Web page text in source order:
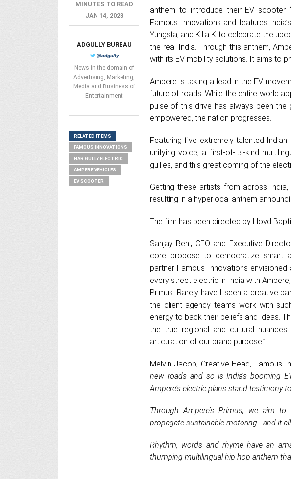
anthem to introduce their EV scooter
Famous Innovations and features
Yungsta, and Killa K to celebrate the
the real India. Through this anthem,
with its EV mobility solutions. It aims to
Ampere is taking a lead in the EV
future of roads. While the entire world
pulse of this drive has always been the
empowered, the nation progresses.
Featuring five extremely talented
unifying voice, a first-of-its-kind
gullies, and this great coming of the
Getting these artists from across
resulting in a hyperlocal anthem
The film has been directed by Lloyd
Sanjay Behl, CEO and Executive
core propose to democratize smart
partner Famous Innovations
every street electric in India with
Primus. Rarely have I seen a creative
the client agency teams work with
energy to back their beliefs and ideas.
the true regional and cultural
articulation of our brand purpose.”
Melvin Jacob, Creative Head, Famous
new roads and so is India's booming
Ampere’s electric plans stand testimony
Through Ampere’s Primus, we aim
propagate sustainable motoring - and it
Rhythm, words and rhyme have an
thumping multilingual hip-hop anthem
MINUTES TO READ
JAN 14, 2023
ADGULLY BUREAU
@adgully
News in the domain of
Advertising, Marketing,
Media and Business of
Entertainment
RELATED ITEMS
FAMOUS INNOVATIONS
HAR GULLY ELECTRIC
AMPERE VEHICLES
EV SCOOTER